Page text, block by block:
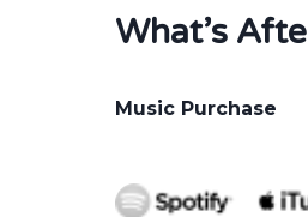
What’s
Music Purchase